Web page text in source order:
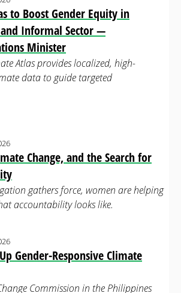
to Boost Gender Equity in
Informal Sector —
Minister
Atlas provides localized, high-
data to guide targeted
Change, and the Search for
gathers force, women are helping
accountability looks like.
Gender-Responsive Climate
Commission in the Philippines